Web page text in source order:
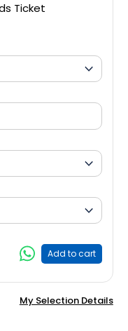
Ticket
Add to cart
My Selection Details